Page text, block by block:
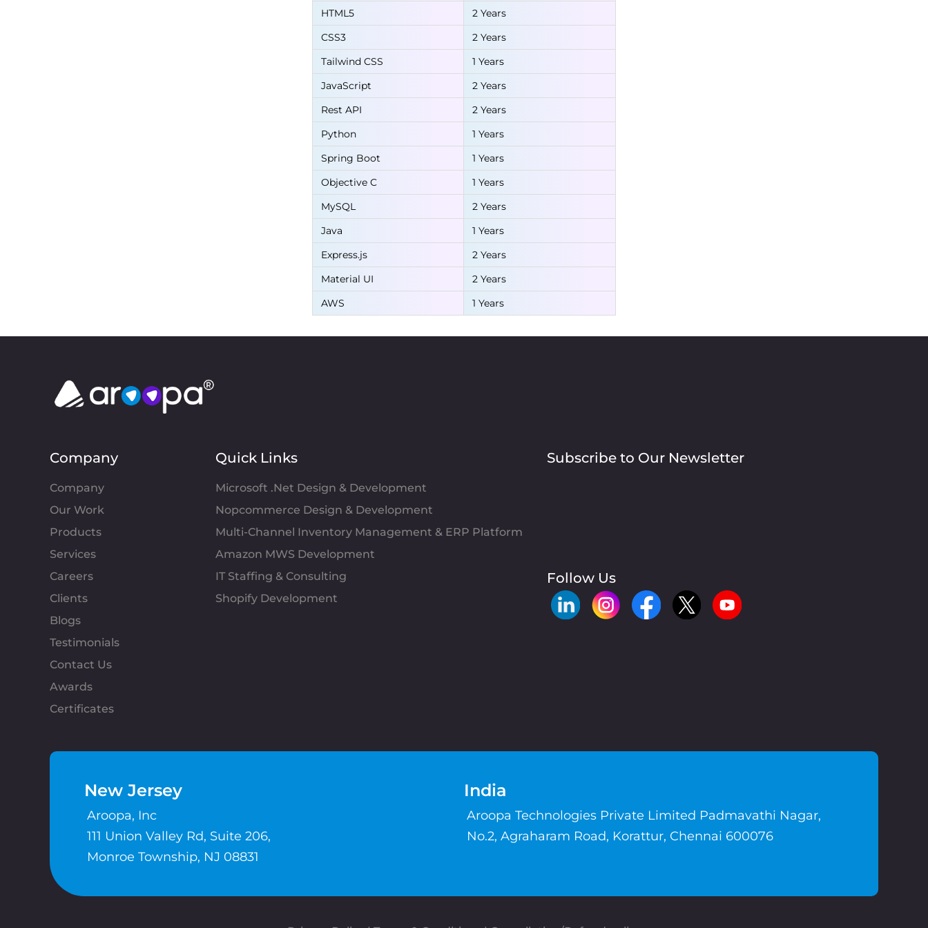
HTML5
2 Years
CSS3
2 Years
Tailwind CSS
1 Years
JavaScript
2 Years
Rest API
2 Years
Python
1 Years
Spring Boot
1 Years
Objective C
1 Years
MySQL
2 Years
Java
1 Years
Express.js
2 Years
Material UI
2 Years
AWS
1 Years
Company
Company
Our Work
Products
Services
Careers
Clients
Blogs
Testimonials
Contact Us
Awards
Certificates
Quick Links
Microsoft .Net Design & Development
Nopcommerce Design & Development
Multi-Channel Inventory Management & ERP Platform
Amazon MWS Development
IT Staffing & Consulting
Shopify Development
Subscribe to Our Newsletter
Follow Us
New Jersey
Aroopa, Inc
111 Union Valley Rd, Suite 206,
Monroe Township, NJ 08831
India
Aroopa Technologies Private Limited Padmavathi Nagar,
No.2, Agraharam Road, Korattur, Chennai 600076